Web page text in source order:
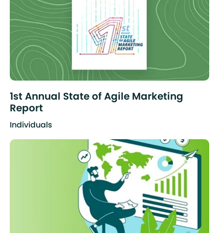
1st Annual State of Agile Marketing
Report
Individuals